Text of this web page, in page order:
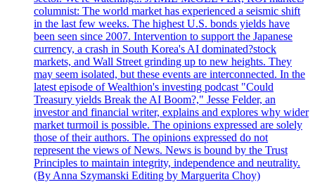
columnist: The world market has experienced a seismic shift
in the last few weeks. The highest U.S. bonds yields have
been seen since 2007. Intervention to support the Japanese
currency, a crash in South Korea's AI dominated?stock
markets, and Wall Street grinding up to new heights. They
may seem isolated, but these events are interconnected. In the
latest episode of Wealthion's investing podcast "Could
Treasury yields Break the AI Boom?," Jesse Felder, an
investor and financial writer, explains and explores why wider
market turmoil is possible. The opinions expressed are solely
those of their authors. The opinions expressed do not
represent the views of News. News is bound by the Trust
Principles to maintain integrity, independence and neutrality.
(By Anna Szymanski Editing by Marguerita Choy)